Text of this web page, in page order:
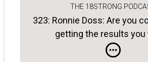
THE 18STRONG
323: Ronnie Doss: Are you
getting the results you